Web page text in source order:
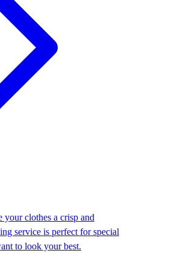
clothes a crisp and
service is perfect for special
to look your best.